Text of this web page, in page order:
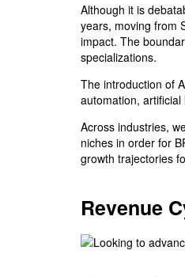
Although it is
years, moving from
impact. The
specializations.
The introduction of
automation,
Across industries,
niches in order for
growth trajectories
Revenue